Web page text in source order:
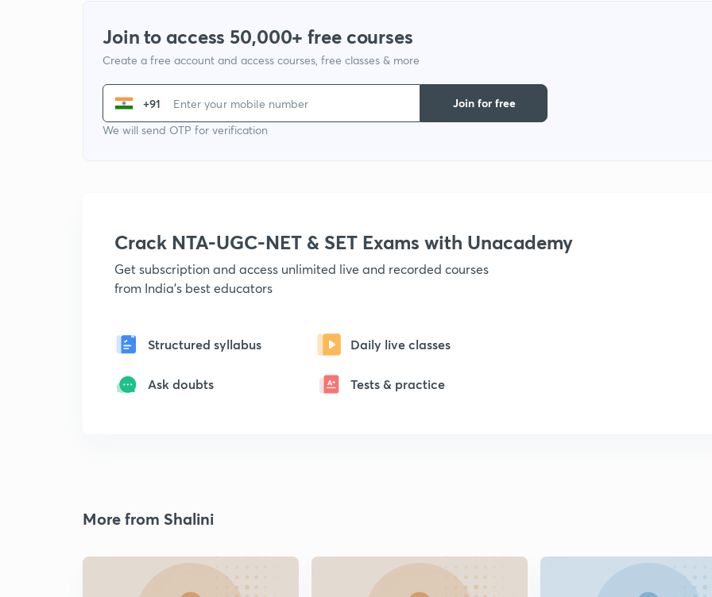
Join to access 50,000+ free courses
Create a free account and access courses, free classes & more
+91
We will send OTP for verification
Join for free
Crack NTA-UGC-NET & SET Exams with Unacademy
Get subscription and access unlimited live and recorded courses
from India's best educators
Structured syllabus Daily live classes
Ask doubts Tests & practice
More from Shalini